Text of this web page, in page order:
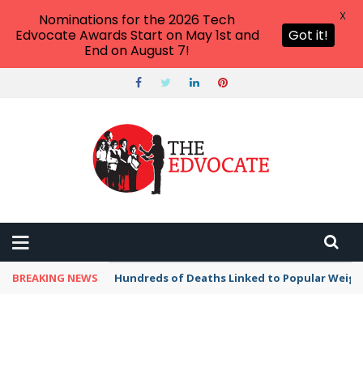
BREAKING NEWS Hundreds of Deaths Linked to Popular
Nominations for the 2026 Tech
Edvocate Awards Start on May 1st and
End on August 7!
Got it!
X